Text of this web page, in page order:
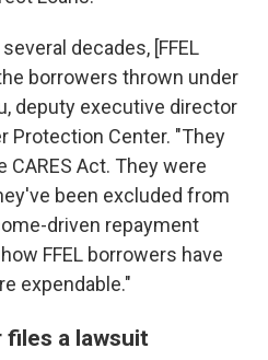
decades, [FFEL
borrowers thrown under
deputy executive director
Protection Center. "They
Act. They were
been excluded from
driven repayment
FFEL borrowers have
expendable."
files a lawsuit